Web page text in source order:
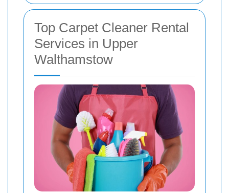
Top Carpet Cleaner Rental
Services in Upper
Walthamstow